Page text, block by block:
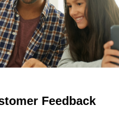
Feedback